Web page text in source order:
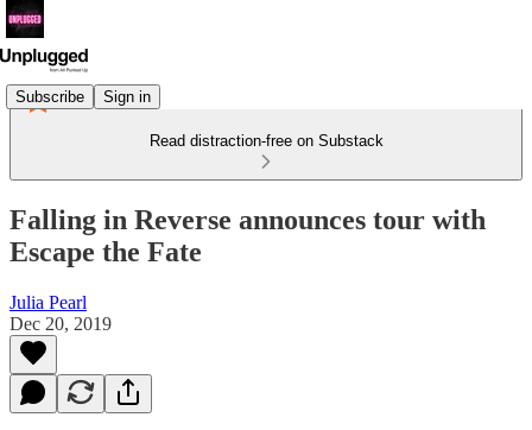
Subscribe Sign in
Read distraction-free on Substack
Falling in Reverse announces tour with
Escape the Fate
Julia Pearl
Dec 20, 2019